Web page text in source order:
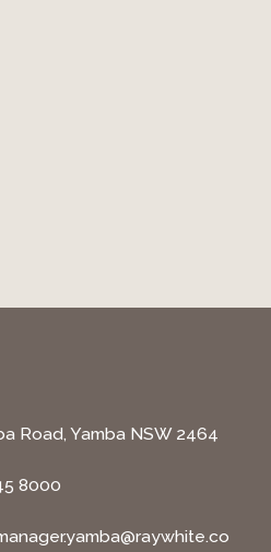
Road, Yamba NSW 2464
8000